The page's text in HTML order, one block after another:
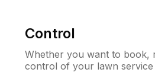
Control
Whether you want to book,
control of your lawn service